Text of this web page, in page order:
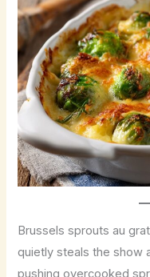
Brussels sprouts au
quietly steals the show
pushing overcooked